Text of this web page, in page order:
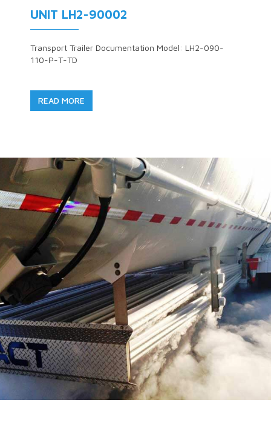
UNIT LH2-90002
Transport Trailer Documentation Model: LH2-090-
110-P-T-TD
READ MORE